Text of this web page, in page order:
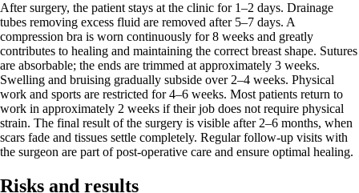
After surgery, the patient stays at the clinic for 1–2 days. Drainage
tubes removing excess fluid are removed after 5–7 days. A
compression bra is worn continuously for 8 weeks and greatly
contributes to healing and maintaining the correct breast shape. Sutures
are absorbable; the ends are trimmed at approximately 3 weeks.
Swelling and bruising gradually subside over 2–4 weeks. Physical
work and sports are restricted for 4–6 weeks. Most patients return to
work in approximately 2 weeks if their job does not require physical
strain. The final result of the surgery is visible after 2–6 months, when
scars fade and tissues settle completely. Regular follow-up visits with
the surgeon are part of post-operative care and ensure optimal healing.
Risks and results